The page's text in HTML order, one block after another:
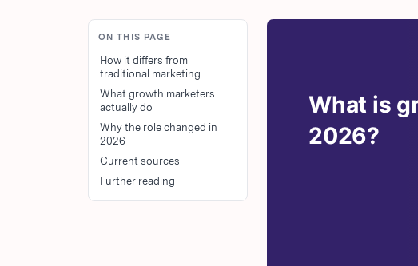
ON THIS PAGE
How it differs from
traditional marketing
What growth marketers
actually do
Why the role changed in
2026
Current sources
Further reading